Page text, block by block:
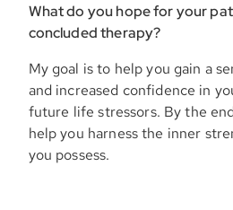
What do you hope for your
concluded therapy?
My goal is to help you gain a
and increased confidence in
future life stressors. By the
help you harness the inner
you possess.